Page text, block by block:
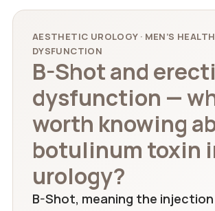
AESTHETIC UROLOGY · MEN’S
DYSFUNCTION
B-Shot and
dysfunction —
worth knowing
botulinum toxin
urology?
B-Shot, meaning the